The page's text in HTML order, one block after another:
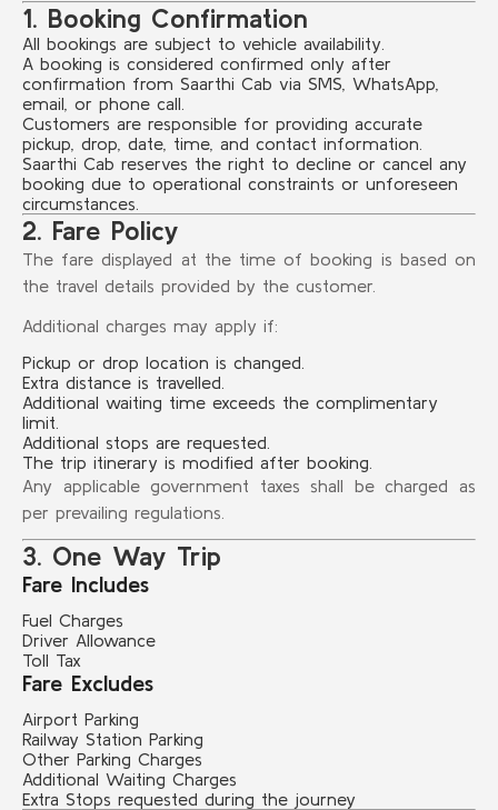
1. Booking Confirmation
All bookings are subject to vehicle availability.
A booking is considered confirmed only after
confirmation from Saarthi Cab via SMS, WhatsApp,
email, or phone call.
Customers are responsible for providing accurate
pickup, drop, date, time, and contact information.
Saarthi Cab reserves the right to decline or cancel any
booking due to operational constraints or unforeseen
circumstances.
2. Fare Policy
The fare displayed at the time of booking is based on
the travel details provided by the customer.
Additional charges may apply if:
Pickup or drop location is changed.
Extra distance is travelled.
Additional waiting time exceeds the complimentary
limit.
Additional stops are requested.
The trip itinerary is modified after booking.
Any applicable government taxes shall be charged as
per prevailing regulations.
3. One Way Trip
Fare Includes
Fuel Charges
Driver Allowance
Toll Tax
Fare Excludes
Airport Parking
Railway Station Parking
Other Parking Charges
Additional Waiting Charges
Extra Stops requested during the journey